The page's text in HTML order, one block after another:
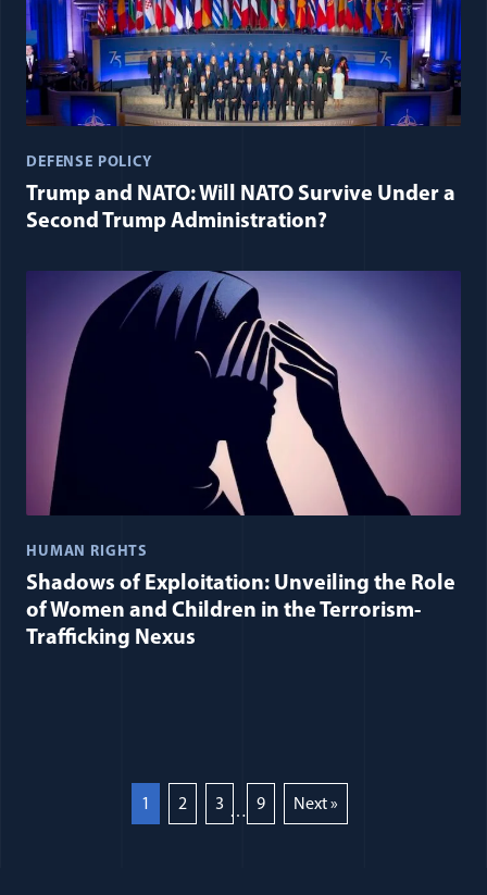
DEFENSE POLICY
Trump and NATO: Will NATO Survive Under a
Second Trump Administration?
HUMAN RIGHTS
Shadows of Exploitation: Unveiling the Role
of Women and Children in the Terrorism-
Trafficking Nexus
1 2 3 … 9 Next »